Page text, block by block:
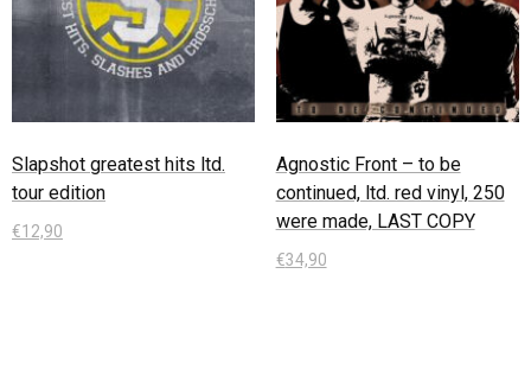
Slapshot greatest hits ltd.
tour edition
€12,90
Agnostic Front – to be
continued, ltd. red vinyl, 250
were made, LAST COPY
€34,90